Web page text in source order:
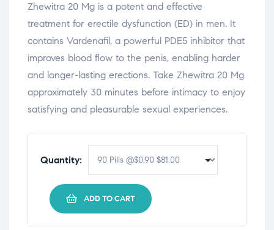
Zhewitra 20 Mg is a potent and effective
treatment for erectile dysfunction (ED) in men. It
contains Vardenafil, a powerful PDE5 inhibitor that
improves blood flow to the penis, enabling harder
and longer-lasting erections. Take Zhewitra 20 Mg
approximately 30 minutes before intimacy to enjoy
satisfying and pleasurable sexual experiences.
Quantity:
ADD TO CART